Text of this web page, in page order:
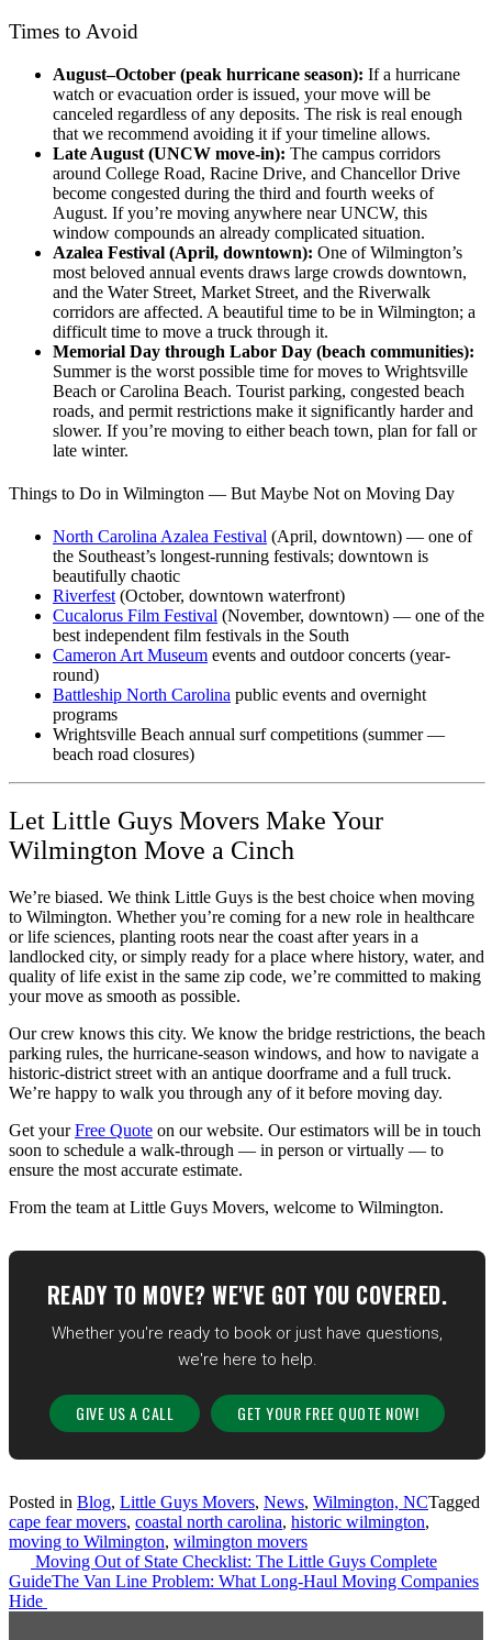
Times to Avoid
August–October (peak hurricane season): If a hurricane
watch or evacuation order is issued, your move will be
canceled regardless of any deposits. The risk is real enough
that we recommend avoiding it if your timeline allows.
Late August (UNCW move-in): The campus corridors
around College Road, Racine Drive, and Chancellor Drive
become congested during the third and fourth weeks of
August. If you’re moving anywhere near UNCW, this
window compounds an already complicated situation.
Azalea Festival (April, downtown): One of Wilmington’s
most beloved annual events draws large crowds downtown,
and the Water Street, Market Street, and the Riverwalk
corridors are affected. A beautiful time to be in Wilmington; a
difficult time to move a truck through it.
Memorial Day through Labor Day (beach communities):
Summer is the worst possible time for moves to Wrightsville
Beach or Carolina Beach. Tourist parking, congested beach
roads, and permit restrictions make it significantly harder and
slower. If you’re moving to either beach town, plan for fall or
late winter.
Things to Do in Wilmington — But Maybe Not on Moving Day
North Carolina Azalea Festival (April, downtown) — one of
the Southeast’s longest-running festivals; downtown is
beautifully chaotic
Riverfest (October, downtown waterfront)
Cucalorus Film Festival (November, downtown) — one of the
best independent film festivals in the South
Cameron Art Museum events and outdoor concerts (year-
round)
Battleship North Carolina public events and overnight
programs
Wrightsville Beach annual surf competitions (summer —
beach road closures)
Let Little Guys Movers Make Your
Wilmington Move a Cinch
We’re biased. We think Little Guys is the best choice when moving
to Wilmington. Whether you’re coming for a new role in healthcare
or life sciences, planting roots near the coast after years in a
landlocked city, or simply ready for a place where history, water, and
quality of life exist in the same zip code, we’re committed to making
your move as smooth as possible.
Our crew knows this city. We know the bridge restrictions, the beach
parking rules, the hurricane-season windows, and how to navigate a
historic-district street with an antique doorframe and a full truck.
We’re happy to walk you through any of it before moving day.
Get yourFree Quote on our website. Our estimators will be in touch
soon to schedule a walk-through — in person or virtually — to
ensure the most accurate estimate.
From the team at Little Guys Movers, welcome to Wilmington.
READY TO MOVE? WE'VE GOT YOU COVERED.
Whether you're ready to book or just have questions,
we're here to help.
GIVE US A CALL GET YOUR FREE QUOTE NOW!
Posted in Blog, Little Guys Movers, News, Wilmington, NCTagged
cape fear movers, coastal north carolina, historic wilmington,
moving to Wilmington, wilmington movers
Post
navigation
Moving Out of State Checklist: The Little Guys Complete
GuideThe Van Line Problem: What Long-Haul Moving Companies
Hide